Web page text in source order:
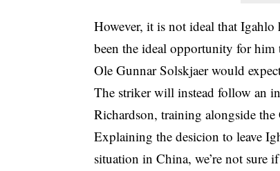
However, it is not ideal that
been the ideal opportunity for him
Ole Gunnar Solskjaer would
The striker will instead follow an
Richardson, training alongside
Explaining the desicion to leave
situation in China, we’re not sure